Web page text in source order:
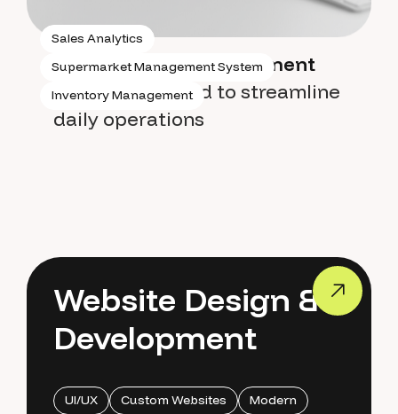
Sales Analytics
Supermarket Management System
Inventory Management
Supermarket management
systemdesigned to streamline
daily operations
Website Design &
Development
UI/UX Custom Websites
Modern